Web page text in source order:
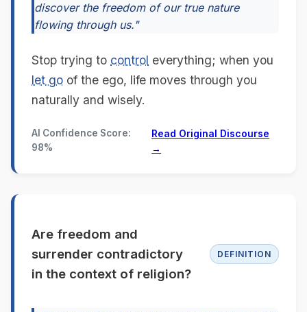
discover the freedom of our true nature
flowing through us."
Stop trying to control everything; when you
let go of the ego, life moves through you
naturally and wisely.
AI Confidence Score:
98%
Read Original Discourse
→
Are freedom and
surrender contradictory
in the context of religion?
DEFINITION